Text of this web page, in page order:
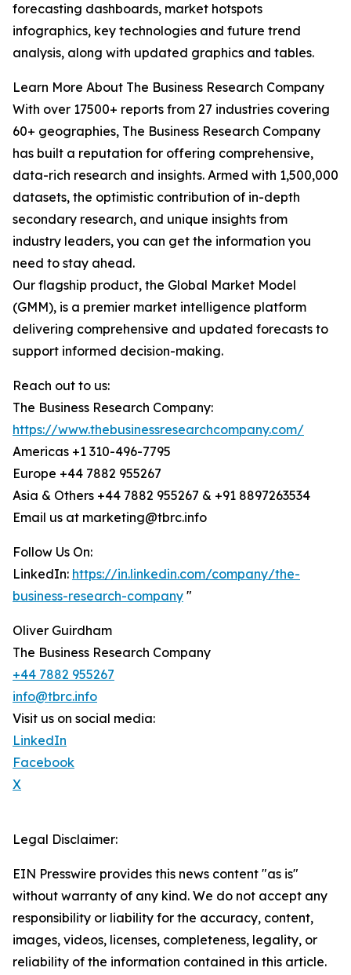
forecasting dashboards, market hotspots
infographics, key technologies and future trend
analysis, along with updated graphics and tables.
Learn More About The Business Research Company
With over 17500+ reports from 27 industries covering
60+ geographies, The Business Research Company
has built a reputation for offering comprehensive,
data-rich research and insights. Armed with 1,500,000
datasets, the optimistic contribution of in-depth
secondary research, and unique insights from
industry leaders, you can get the information you
need to stay ahead.
Our flagship product, the Global Market Model
(GMM), is a premier market intelligence platform
delivering comprehensive and updated forecasts to
support informed decision-making.
Reach out to us:
The Business Research Company:
https://www.thebusinessresearchcompany.com/
Americas +1 310-496-7795
Europe +44 7882 955267
Asia & Others +44 7882 955267 & +91 8897263534
Email us at marketing@tbrc.info
Follow Us On:
LinkedIn: https://in.linkedin.com/company/the-
business-research-company "
Oliver Guirdham
The Business Research Company
+44 7882 955267
info@tbrc.info
Visit us on social media:
LinkedIn
Facebook
X
Legal Disclaimer:
EIN Presswire provides this news content "as is"
without warranty of any kind. We do not accept any
responsibility or liability for the accuracy, content,
images, videos, licenses, completeness, legality, or
reliability of the information contained in this article.